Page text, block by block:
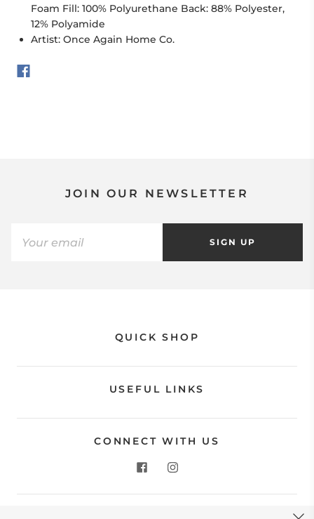
Foam Fill: 100% Polyurethane Back: 88% Polyester,
12% Polyamide
Artist: Once Again Home Co.
JOIN OUR NEWSLETTER
SIGN UP
QUICK SHOP
USEFUL LINKS
CONNECT WITH US